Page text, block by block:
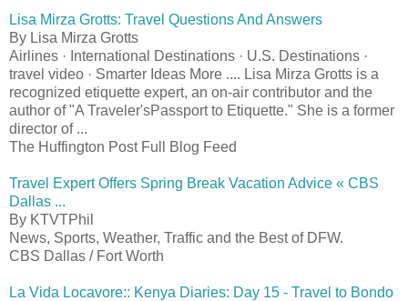
Lisa Mirza Grotts: Travel Questions And Answers
By Lisa Mirza Grotts
Airlines · International Destinations · U.S. Destinations ·
travel video · Smarter Ideas More .... Lisa Mirza Grotts is a
recognized etiquette expert, an on-air contributor and the
author of "A Traveler'sPassport to Etiquette." She is a former
director of ...
The Huffington Post Full Blog Feed
Travel Expert Offers Spring Break Vacation Advice « CBS
Dallas ...
By KTVTPhil
News, Sports, Weather, Traffic and the Best of DFW.
CBS Dallas / Fort Worth
La Vida Locavore:: Kenya Diaries: Day 15 - Travel to Bondo